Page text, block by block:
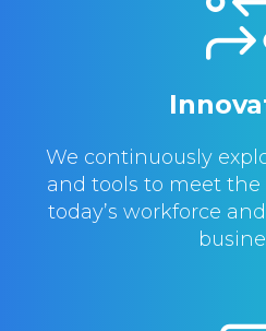
We continuously
and tools to meet
today’s workforce